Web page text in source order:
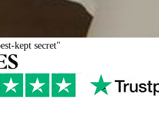
kept secret"